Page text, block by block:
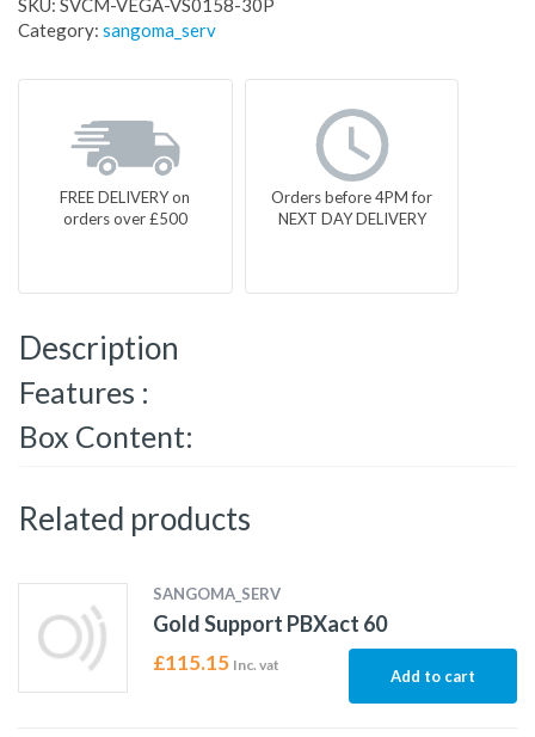
SKU: SVCM-VEGA-VS0158-30P
Category: sangoma_serv
FREE DELIVERY on
orders over £500
Orders before 4PM for
NEXT DAY DELIVERY
Description
Features :
Box Content:
Related products
SANGOMA_SERV
Gold Support PBXact 60
£115.15 Inc. vat
Add to cart